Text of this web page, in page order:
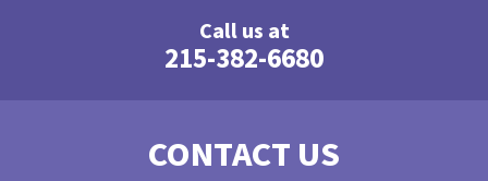
Call us at
215-382-6680
CONTACT US